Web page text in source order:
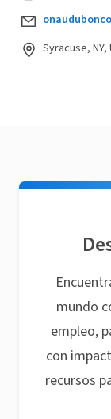
Syracuse, NY,
mundo
empleo,
con
recursos